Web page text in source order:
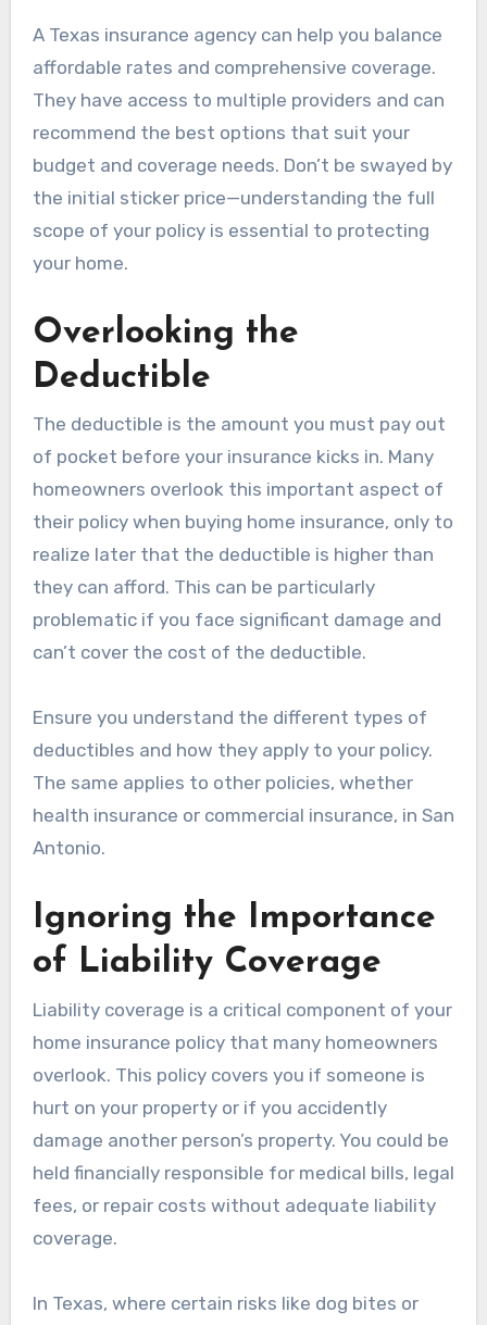
A Texas insurance agency can help you balance
affordable rates and comprehensive coverage.
They have access to multiple providers and can
recommend the best options that suit your
budget and coverage needs. Don’t be swayed by
the initial sticker price—understanding the full
scope of your policy is essential to protecting
your home.
Overlooking the
Deductible
The deductible is the amount you must pay out
of pocket before your insurance kicks in. Many
homeowners overlook this important aspect of
their policy when buying home insurance, only to
realize later that the deductible is higher than
they can afford. This can be particularly
problematic if you face significant damage and
can’t cover the cost of the deductible.
Ensure you understand the different types of
deductibles and how they apply to your policy.
The same applies to other policies, whether
health insurance or commercial insurance, in San
Antonio.
Ignoring the Importance
of Liability Coverage
Liability coverage is a critical component of your
home insurance policy that many homeowners
overlook. This policy covers you if someone is
hurt on your property or if you accidently
damage another person’s property. You could be
held financially responsible for medical bills, legal
fees, or repair costs without adequate liability
coverage.
In Texas, where certain risks like dog bites or